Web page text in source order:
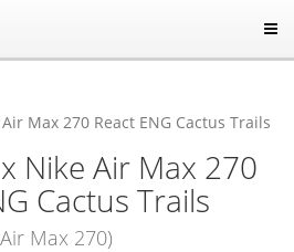
Max 270 React ENG Cactus Trails
Nike Air Max 270
Cactus Trails
Max 270)